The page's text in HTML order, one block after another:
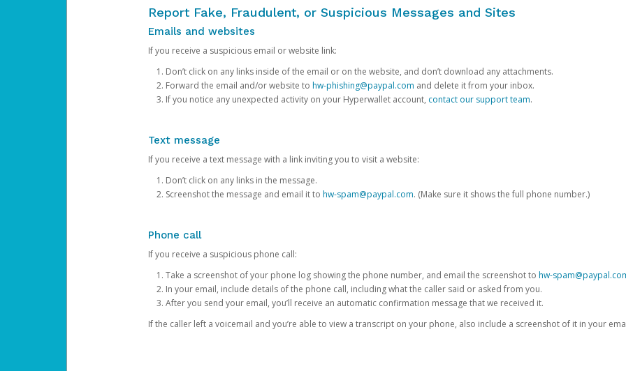
Report Fake, Fraudulent, or Suspicious Messages and Sites
Emails and websites
If you receive a suspicious email or website link:
Don’t click on any links inside of the email or on the website, and don’t download any attachments.
Forward the email and/or website to hw-phishing@paypal.com and delete it from your inbox.
If you notice any unexpected activity on your Hyperwallet account, contact our support team.
Text message
If you receive a text message with a link inviting you to visit a website:
Don’t click on any links in the message.
Screenshot the message and email it to hw-spam@paypal.com. (Make sure it shows the full phone number.)
Phone call
If you receive a suspicious phone call:
Take a screenshot of your phone log showing the phone number, and email the screenshot to hw-
In your email, include details of the phone call, including what the caller said or asked from you.
After you send your email, you’ll receive an automatic confirmation message that we received it.
If the caller left a voicemail and you’re able to view a transcript on your phone, also include a screenshot of it in your